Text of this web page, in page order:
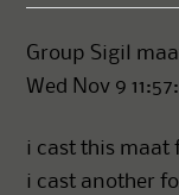
Group Sigil
Wed Nov 9
i cast this maat
i cast another